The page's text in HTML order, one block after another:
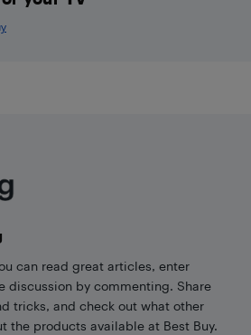
can read great articles, enter
discussion by commenting. Share
tricks, and check out what other
the products available at Best Buy.